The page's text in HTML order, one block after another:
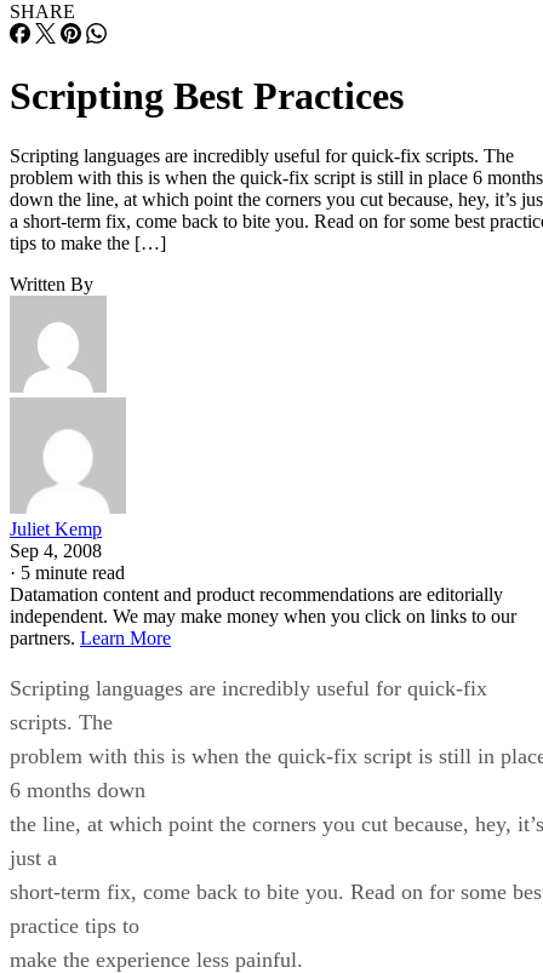
SHARE
Scripting Best Practices
Scripting languages are incredibly useful for quick-fix scripts. The
problem with this is when the quick-fix script is still in place 6 months
down the line, at which point the corners you cut because, hey, it’s
a short-term fix, come back to bite you. Read on for some best
tips to make the […]
Written By
Juliet Kemp
Sep 4, 2008
· 5 minute read
Datamation content and product recommendations are editorially
independent. We may make money when you click on links to our
partners. Learn More
Scripting languages are incredibly useful for quick-fix
scripts. The
problem with this is when the quick-fix script is still in
6 months down
the line, at which point the corners you cut because, hey, it’s
just a
short-term fix, come back to bite you. Read on for some
practice tips to
make the experience less painful.